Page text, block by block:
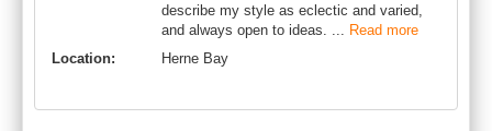
describe my style as eclectic and varied,
and always open to ideas. ... Read more
Location:
Herne Bay